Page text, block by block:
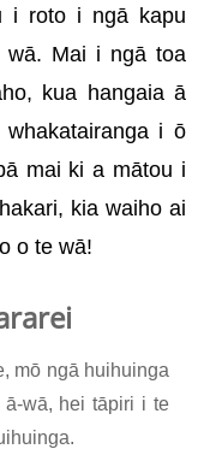
i roto i ngā kapu
wā. Mai i ngā toa
kua hangaia ā
i ō
mai ki a mātou i
kia waiho ai
o te wā!
mō ngā huihuinga
ā-wā, hei tāpiri i te